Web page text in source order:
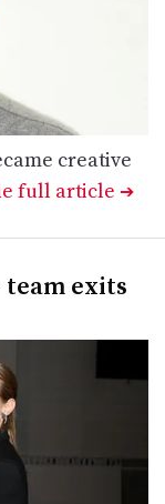
creative
full article ➔
exits